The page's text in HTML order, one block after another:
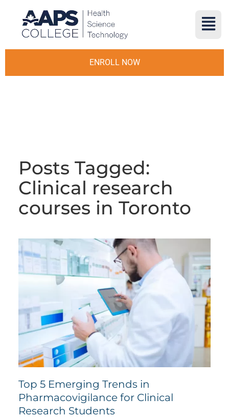
ENROLL NOW
Posts Tagged:
Clinical research
courses in Toronto
Top 5 Emerging Trends in
Pharmacovigilance for Clinical
Research Students